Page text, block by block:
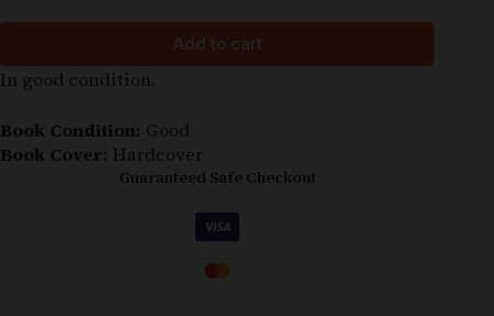
Add to cart
In good condition.
Book Condition: Good
Book Cover: Hardcover
Guaranteed Safe Checkout